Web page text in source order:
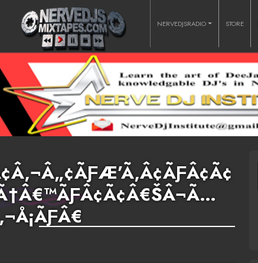
NERVEDJSRADIO STORE